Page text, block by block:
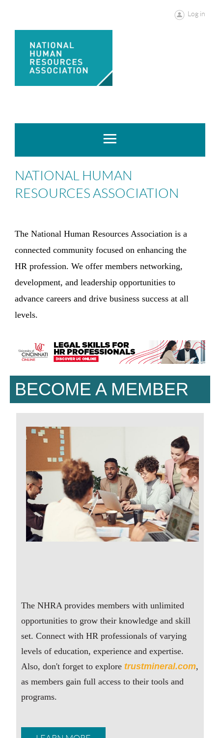
Log in
NATIONAL HUMAN
RESOURCES ASSOCIATION
The National Human Resources Association is a
connected community focused on enhancing the
HR profession. We offer members networking,
development, and leadership opportunities to
advance careers and drive business success at all
levels.
BECOME A MEMBER
The NHRA provides members with unlimited
opportunities to grow their knowledge and skill
set. Connect with HR professionals of varying
levels of education, experience and expertise.
Also, don't forget to explore trustmineral.com,
as members gain full access to their tools and
programs.